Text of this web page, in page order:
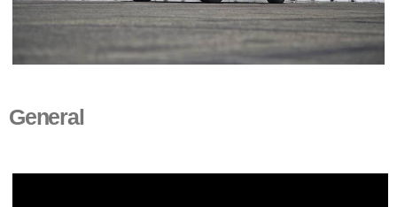
General